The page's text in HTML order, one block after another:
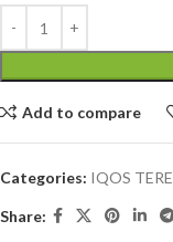
Add to compare
Categories: IQOS
Share: